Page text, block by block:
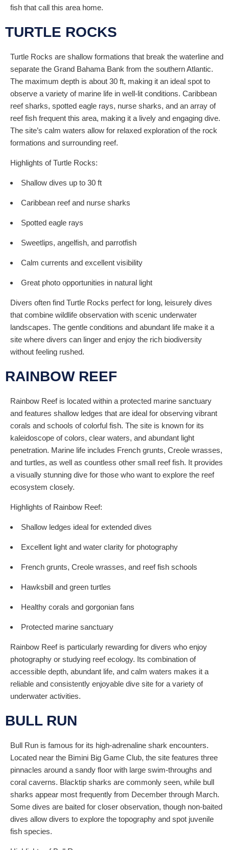
fish that call this area home.
TURTLE ROCKS
Turtle Rocks are shallow formations that break the waterline and
separate the Grand Bahama Bank from the southern Atlantic.
The maximum depth is about 30 ft, making it an ideal spot to
observe a variety of marine life in well-lit conditions. Caribbean
reef sharks, spotted eagle rays, nurse sharks, and an array of
reef fish frequent this area, making it a lively and engaging dive.
The site’s calm waters allow for relaxed exploration of the rock
formations and surrounding reef.
Highlights of Turtle Rocks:
Shallow dives up to 30 ft
Caribbean reef and nurse sharks
Spotted eagle rays
Sweetlips, angelfish, and parrotfish
Calm currents and excellent visibility
Great photo opportunities in natural light
Divers often find Turtle Rocks perfect for long, leisurely dives
that combine wildlife observation with scenic underwater
landscapes. The gentle conditions and abundant life make it a
site where divers can linger and enjoy the rich biodiversity
without feeling rushed.
RAINBOW REEF
Rainbow Reef is located within a protected marine sanctuary
and features shallow ledges that are ideal for observing vibrant
corals and schools of colorful fish. The site is known for its
kaleidoscope of colors, clear waters, and abundant light
penetration. Marine life includes French grunts, Creole wrasses,
and turtles, as well as countless other small reef fish. It provides
a visually stunning dive for those who want to explore the reef
ecosystem closely.
Highlights of Rainbow Reef:
Shallow ledges ideal for extended dives
Excellent light and water clarity for photography
French grunts, Creole wrasses, and reef fish schools
Hawksbill and green turtles
Healthy corals and gorgonian fans
Protected marine sanctuary
Rainbow Reef is particularly rewarding for divers who enjoy
photography or studying reef ecology. Its combination of
accessible depth, abundant life, and calm waters makes it a
reliable and consistently enjoyable dive site for a variety of
underwater activities.
BULL RUN
Bull Run is famous for its high-adrenaline shark encounters.
Located near the Bimini Big Game Club, the site features three
pinnacles around a sandy floor with large swim-throughs and
coral caverns. Blacktip sharks are commonly seen, while bull
sharks appear most frequently from December through March.
Some dives are baited for closer observation, though non-baited
dives allow divers to explore the topography and spot juvenile
fish species.